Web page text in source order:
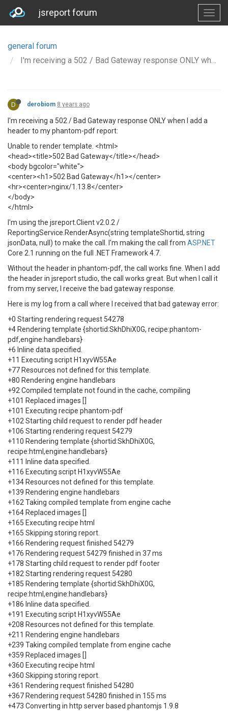
jsreport forum
general forum
I'm receiving a 502 / Bad Gateway response ONLY when I add a header to my phantom-pdf report
D derobiom 8 years ago
I'm receiving a 502 / Bad Gateway response ONLY when I add a
header to my phantom-pdf report:
Unable to render template. <html>
<head><title>502 Bad Gateway</title></head>
<body bgcolor="white">
<center><h1>502 Bad Gateway</h1></center>
<hr><center>nginx/1.13.8</center>
</body>
</html>
I'm using the jsreport.Client v2.0.2 /
ReportingService.RenderAsync(string templateShortid, string
jsonData, null) to make the call. I'm making the call from ASP.NET
Core 2.1 running on the full .NET Framework 4.7.
Without the header in phantom-pdf, the call works fine. When I add
the header in jsreport studio, the call works great. But when I call it
from my server, I receive the bad gateway response.
Here is my log from a call where I received that bad gateway error:
+0 Starting rendering request 54278
+4 Rendering template {shortid:SkhDhiX0G, recipe:phantom-
pdf,engine:handlebars}
+6 Inline data specified.
+11 Executing script H1xyvW55Ae
+77 Resources not defined for this template.
+80 Rendering engine handlebars
+92 Compiled template not found in the cache, compiling
+101 Replaced images []
+101 Executing recipe phantom-pdf
+102 Starting child request to render pdf header
+106 Starting rendering request 54279
+110 Rendering template {shortid:SkhDhiX0G,
recipe:html,engine:handlebars}
+111 Inline data specified.
+116 Executing script H1xyvW55Ae
+134 Resources not defined for this template.
+139 Rendering engine handlebars
+162 Taking compiled template from engine cache
+164 Replaced images []
+165 Executing recipe html
+165 Skipping storing report.
+166 Rendering request finished 54279
+176 Rendering request 54279 finished in 37 ms
+178 Starting child request to render pdf footer
+182 Starting rendering request 54280
+185 Rendering template {shortid:SkhDhiX0G,
recipe:html,engine:handlebars}
+186 Inline data specified.
+191 Executing script H1xyvW55Ae
+208 Resources not defined for this template.
+211 Rendering engine handlebars
+239 Taking compiled template from engine cache
+359 Replaced images []
+360 Executing recipe html
+360 Skipping storing report.
+361 Rendering request finished 54280
+367 Rendering request 54280 finished in 155 ms
+473 Converting in http server based phantomjs 1.9.8